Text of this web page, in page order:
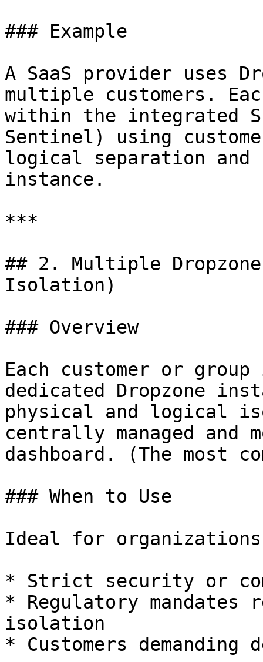
### Example
A SaaS provider uses
multiple customers.
within the integrated
Sentinel) using
logical separation
instance.
***
## 2. Multiple
Isolation)
### Overview
Each customer or
dedicated Dropzone
physical and logical
centrally managed and
dashboard. (The most
### When to Use
Ideal for
* Strict security or
* Regulatory
isolation
* Customers demanding